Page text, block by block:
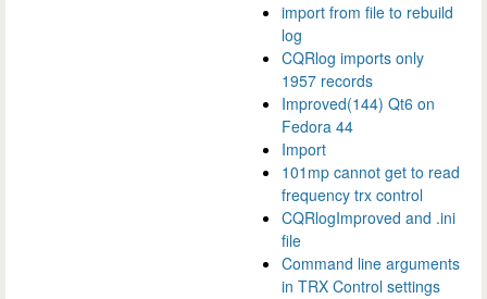
import from file to rebuild
log
CQRlog imports only
1957 records
Improved(144) Qt6 on
Fedora 44
Import
101mp cannot get to read
frequency trx control
CQRlogImproved and .ini
file
Command line arguments
in TRX Control settings